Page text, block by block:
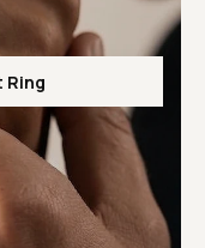
Ring